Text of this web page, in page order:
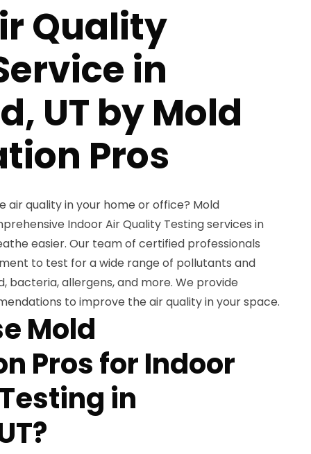
Quality
in
UT by Mold
Pros
air quality in your home or office? Mold
Indoor Air Quality Testing services in
easier. Our team of certified professionals
to test for a wide range of pollutants and
bacteria, allergens, and more. We provide
to improve the air quality in your space.
Mold
Pros for Indoor
in